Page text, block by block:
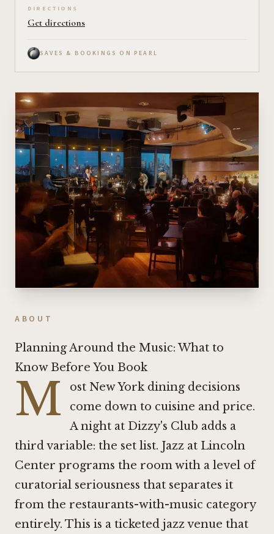
DIRECTIONS
Get directions
SAVES & BOOKINGS ON PEARL
ABOUT
Planning Around the Music: What to
Know Before You Book
M
ost New York dining decisions
come down to cuisine and price.
A night at Dizzy's Club adds a
third variable: the set list. Jazz at Lincoln
Center programs the room with a level of
curatorial seriousness that separates it
from the restaurants-with-music category
entirely. This is a ticketed jazz venue that